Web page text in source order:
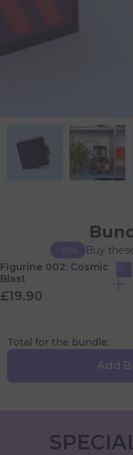
-10%
Buy
Figurine 002: Cosmic
Blast
£19.90
Total for the bundle:
Add